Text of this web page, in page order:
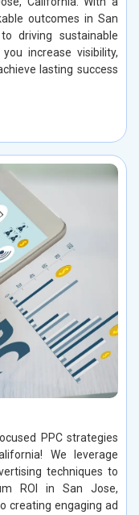
outcomes in San
driving sustainable
increase visibility,
lasting success
PPC strategies
We leverage
techniques to
ROI in San Jose,
creating engaging ad